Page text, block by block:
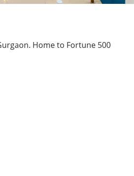
Home to Fortune 500